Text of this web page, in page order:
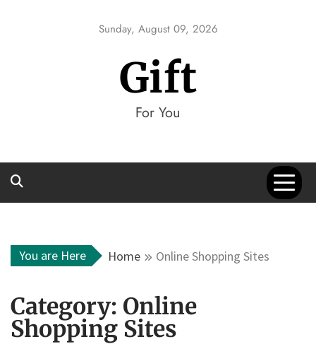
Sunday, August 09, 2026
Gift
For You
You are Here Home Online Shopping Sites
Category: Online
Shopping Sites